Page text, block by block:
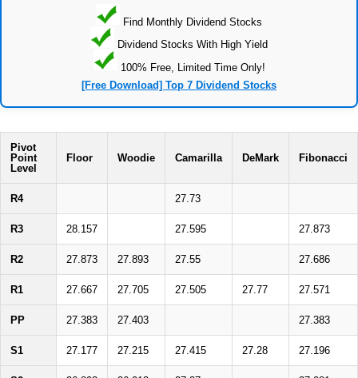
Find Monthly Dividend Stocks
Dividend Stocks With High Yield
100% Free, Limited Time Only!
[Free Download] Top 7 Dividend Stocks
Pivot
Point
Level
Floor Woodie Camarilla DeMark Fibonacci
R4 27.73
R3 28.157 27.595 27.873
R2 27.873 27.893 27.55 27.686
R1 27.667 27.705 27.505 27.77 27.571
PP 27.383 27.403 27.383
S1 27.177 27.215 27.415 27.28 27.196